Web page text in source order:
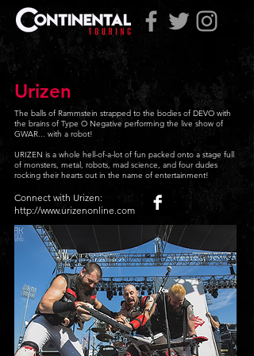
Urizen
The balls of Rammstein strapped to the bodies of DEVO with
the brains of Type O Negative performing the live show of
GWAR... with a robot!
URIZEN is a whole hell-of-a-lot of fun packed onto a stage full
of monsters, metal, robots, mad science, and four dudes
rocking their hearts out in the name of entertainment!
Connect with Urizen:
http://www.urizenonline.com